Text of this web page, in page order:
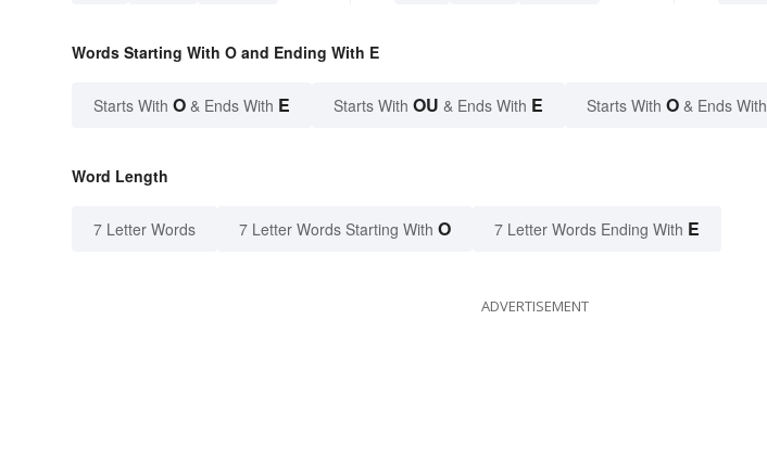
Words Starting With O and Ending With E
Starts With O & Ends With E Starts With OU & Ends With E Starts With O & Ends With
Word Length
7 Letter Words 7 Letter Words Starting With O 7 Letter Words Ending With E
ADVERTISEMENT